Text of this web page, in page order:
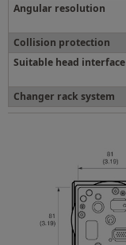
Angular resolution
Collision protection
Suitable head interface
Changer rack system